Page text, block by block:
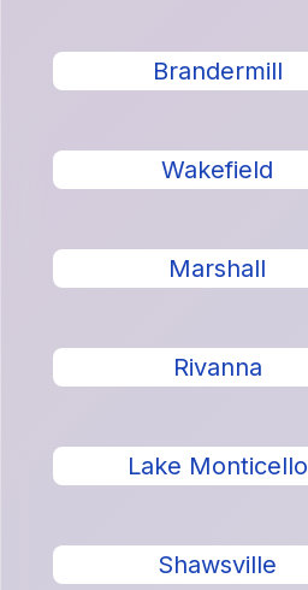
Brandermill
Wakefield
Marshall
Rivanna
Lake Monticello
Shawsville